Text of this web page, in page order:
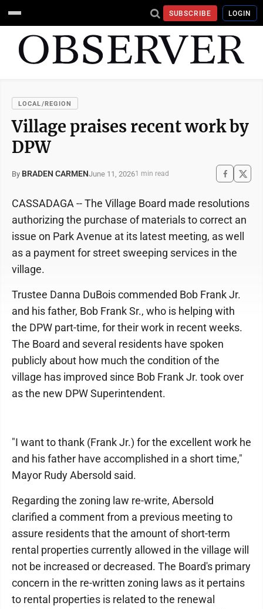
SUBSCRIBE LOGIN
LOCAL/REGION
Village praises recent work by
DPW
By BRADEN CARMENJune 11, 20261 min read
CASSADAGA -- The Village Board made resolutions
authorizing the purchase of materials to correct an
issue on Park Avenue at its latest meeting, as well
as a payment for street sweeping services in the
village.
Trustee Danna DuBois commended Bob Frank Jr.
and his father, Bob Frank Sr., who is helping with
the DPW part-time, for their work in recent weeks.
The Board and several residents have spoken
publicly about how much the condition of the
village has improved since Bob Frank Jr. took over
as the new DPW Superintendent.
"I want to thank (Frank Jr.) for the excellent work he
and his father have accomplished in a short time,"
Mayor Rudy Abersold said.
Regarding the zoning law re-write, Abersold
clarified a comment from a previous meeting to
assure residents that the amount of short-term
rental properties currently allowed in the village will
not be increased or decreased. The Board's primary
concern in the re-written zoning laws as it pertains
to rental properties is related to the renewal